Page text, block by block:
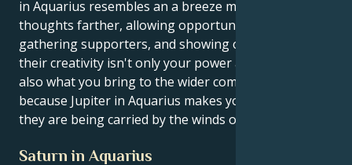
in Aquarius resembles an a breeze moving their
thoughts farther, allowing opportunities to arise,
gathering supporters, and showing of the fact that
their creativity isn't only your power additionally but
also what you bring to the wider community. This is
because Jupiter in Aquarius makes you sense that
they are being carried by the winds of change.
Saturn in Aquarius